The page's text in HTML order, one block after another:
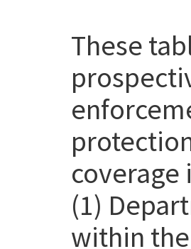
These
coverage
(1)
within